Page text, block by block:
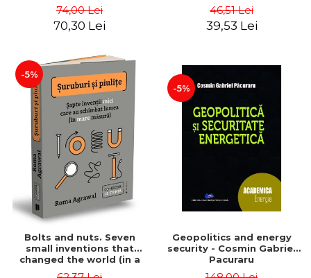
Mariana Cocarta
74,00 Lei
70,30 Lei
46,51 Lei
39,53 Lei
-5%
Bolts and nuts. Seven
small inventions that
changed the world (in a
-5%
Geopolitics and energy
security - Cosmin Gabriel
Pacuraru